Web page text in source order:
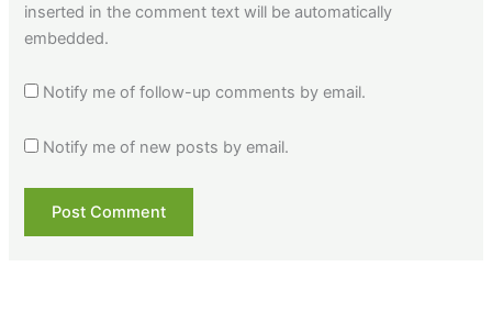
inserted in the comment text will be automatically
embedded.
Notify me of follow-up comments by email.
Notify me of new posts by email.